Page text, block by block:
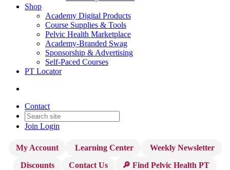
Shop
Academy Digital Products
Course Supplies & Tools
Pelvic Health Marketplace
Academy-Branded Swag
Sponsorship & Advertising
Self-Paced Courses
PT Locator
Contact
Join Login
My Account Learning Center
Weekly Newsletter
Discounts
Contact Us 🔎 Find Pelvic Health PT